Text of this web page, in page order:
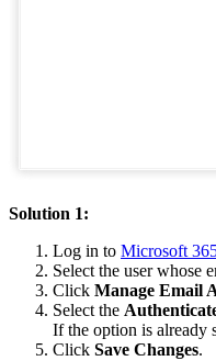
Solution 1:
Log in to Microsoft
Select the user whose
Click Manage Email
Select the
If the option is already
Click Save Changes.